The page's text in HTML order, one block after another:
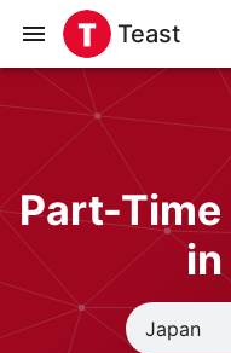
Teast
Part-Time
in